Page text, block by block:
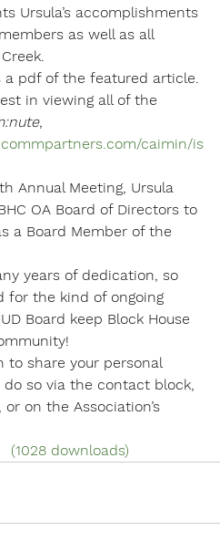
Ursula’s accomplishments
as well as all
pdf of the featured article.
in viewing all of the
,
caimin/is
Annual Meeting, Ursula
OA Board of Directors to
a Board Member of the
years of dedication, so
for the kind of ongoing
Board keep Block House
to share your personal
so via the contact block,
on the Association’s
	UrsulaMinutes.pdf	(1028 downloads)